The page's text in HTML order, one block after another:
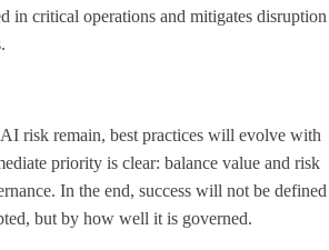
in critical operations and mitigates disruption
risk remain, best practices will evolve with
priority is clear: balance value and risk
In the end, success will not be defined
but by how well it is governed.